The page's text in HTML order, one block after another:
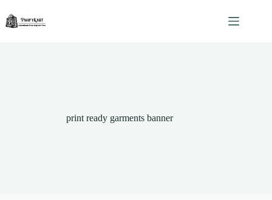
content
print ready garments banner